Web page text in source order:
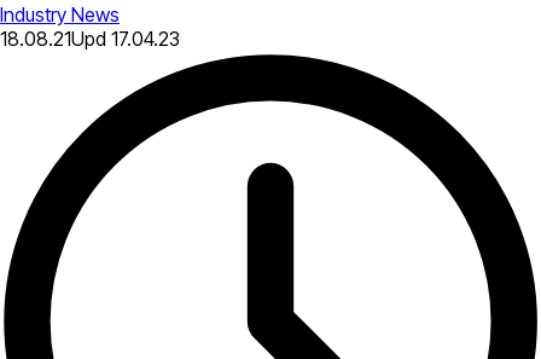
Industry News
18.08.21Upd 17.04.23